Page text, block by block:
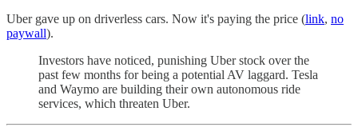
Uber gave up on driverless cars. Now it's paying the price (link, no
paywall).
Investors have noticed, punishing Uber stock over the
past few months for being a potential AV laggard. Tesla
and Waymo are building their own autonomous ride
services, which threaten Uber.